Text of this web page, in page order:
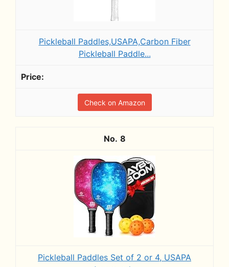
Pickleball Paddles,USAPA,Carbon Fiber
Pickleball Paddle...
Check on Amazon
8
Pickleball Paddles Set of 2 or 4, USAPA